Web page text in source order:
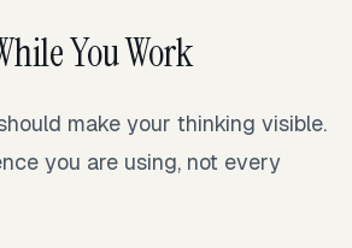
You Work
make your thinking visible.
you are using, not every